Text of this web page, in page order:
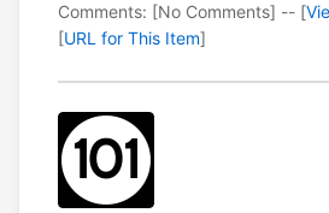
Comments: [No Comments] -- [
[URL for This Item]